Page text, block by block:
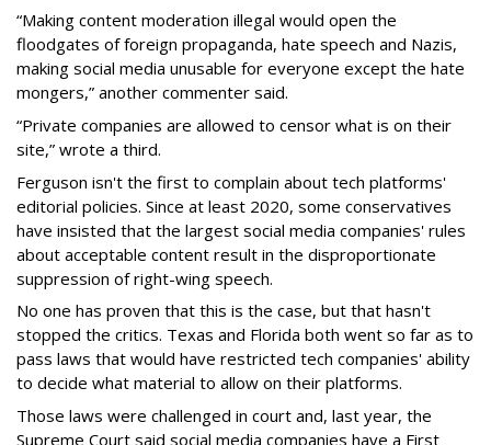
“Making content moderation illegal would open the
floodgates of foreign propaganda, hate speech and Nazis,
making social media unusable for everyone except the hate
mongers,” another commenter said.
“Private companies are allowed to censor what is on their
site,” wrote a third.
Ferguson isn't the first to complain about tech platforms'
editorial policies. Since at least 2020, some conservatives
have insisted that the largest social media companies' rules
about acceptable content result in the disproportionate
suppression of right-wing speech.
No one has proven that this is the case, but that hasn't
stopped the critics. Texas and Florida both went so far as to
pass laws that would have restricted tech companies' ability
to decide what material to allow on their platforms.
Those laws were challenged in court and, last year, the
Supreme Court said social media companies have a First